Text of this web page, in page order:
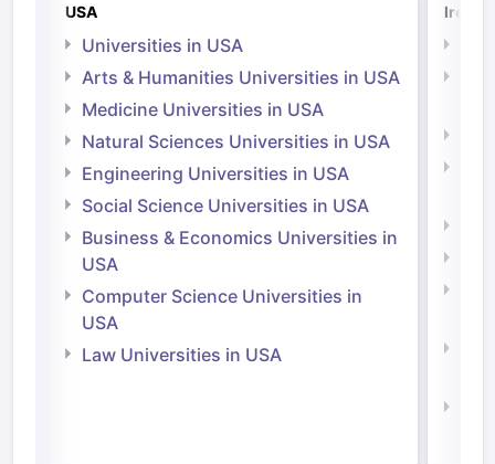
USA
Universities in USA
Arts & Humanities Universities in USA
Medicine Universities in USA
Natural Sciences Universities in USA
Engineering Universities in USA
Social Science Universities in USA
Business & Economics Universities in
USA
Computer Science Universities in
USA
Law Universities in USA